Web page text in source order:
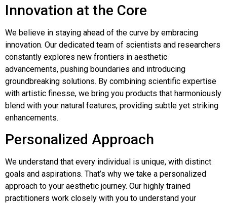
Innovation at the Core
We believe in staying ahead of the curve by embracing
innovation. Our dedicated team of scientists and researchers
constantly explores new frontiers in aesthetic
advancements, pushing boundaries and introducing
groundbreaking solutions. By combining scientific expertise
with artistic finesse, we bring you products that harmoniously
blend with your natural features, providing subtle yet striking
enhancements.
Personalized Approach
We understand that every individual is unique, with distinct
goals and aspirations. That’s why we take a personalized
approach to your aesthetic journey. Our highly trained
practitioners work closely with you to understand your